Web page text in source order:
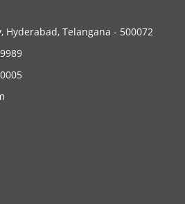
Hyderabad, Telangana - 500072